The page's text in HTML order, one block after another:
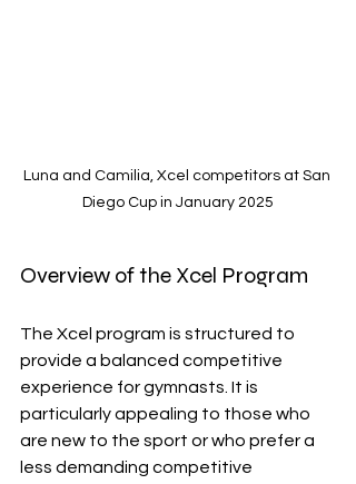
Luna and Camilia, Xcel competitors at San
Diego Cup in January 2025
Overview of the Xcel Program
The Xcel program is structured to
provide a balanced competitive
experience for gymnasts. It is
particularly appealing to those who
are new to the sport or who prefer a
less demanding competitive